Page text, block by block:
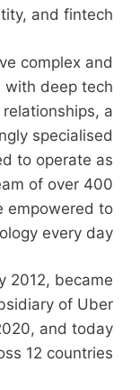
and fintech.
complex and
with deep tech
a
specialised
to operate as
of over 400
empowered to
every day.
2012, became
of Uber
and today
12 countries.